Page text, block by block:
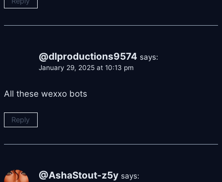
@dlproductions9574 says:
January 29, 2025 at 10:13 pm
All these wexxo bots
Reply
@AshaStout-z5y says: